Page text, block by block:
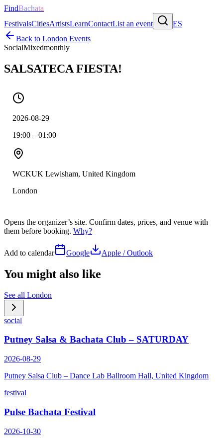
FindBachata
FestivalsCitiesArtistsLearnContactList an event
ES
Back to London Events
SocialMixedmonthly
SALSATECA FIESTA!
2026-08-29
19:00 – 01:00
WCKUK Lewisham, United Kingdom
London
Opens the organizer’s site. Confirm dates, prices, and venue with
them before booking. Why?
Add to calendar Google Apple / Outlook
You might also like
See all London
social
Putney Salsa & Bachata Club – SATURDAY
2026-08-29
Putney Salsa Club – Dance Lab Ballroom Hall, United Kingdom
festival
Pulse Bachata Festival
2026-10-30